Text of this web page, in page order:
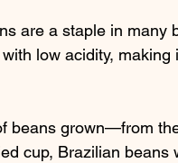
are a staple in many
low acidity, making
beans grown—from
cup, Brazilian beans